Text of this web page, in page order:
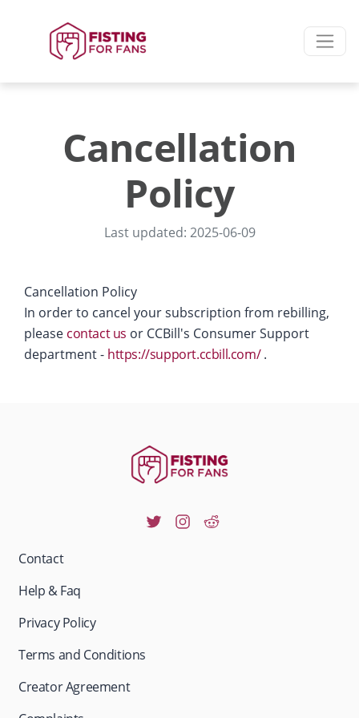
Cancellation
Policy
Last updated: 2025-06-09
Cancellation Policy
In order to cancel your subscription from rebilling,
please contact us or CCBill's Consumer Support
department - https://support.ccbill.com/.
Contact
Help & Faq
Privacy Policy
Terms and Conditions
Creator Agreement